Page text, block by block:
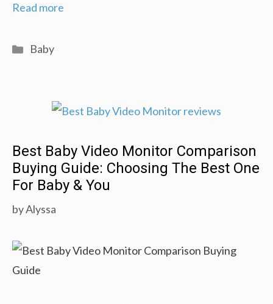
Read more
Tricks
Should
Know!
Categories
Baby
Best Baby Video Monitor Comparison
Buying Guide: Choosing The Best One
For Baby & You
byAlyssa